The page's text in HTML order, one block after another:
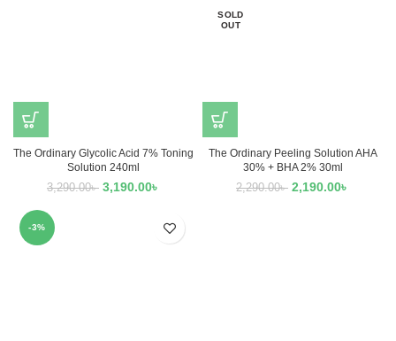
The Ordinary Glycolic Acid 7% Toning
Solution 240ml
3,290.00৳ 3,190.00৳
SOLD
OUT
The Ordinary Peeling Solution AHA
30% + BHA 2% 30ml
2,290.00৳ 2,190.00৳
-3%